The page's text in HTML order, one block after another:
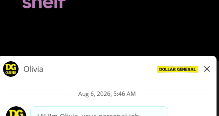
Privacy Policy
Your Privacy Choices